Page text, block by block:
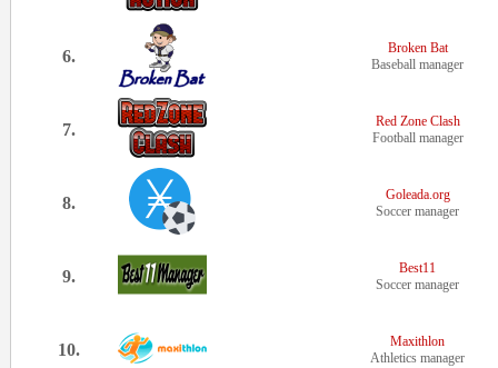
6.
Broken Bat
Baseball manager
7.
Red Zone Clash
Football manager
8.
Goleada.org
Soccer manager
9.
Best11
Soccer manager
10.
Maxithlon
Athletics manager